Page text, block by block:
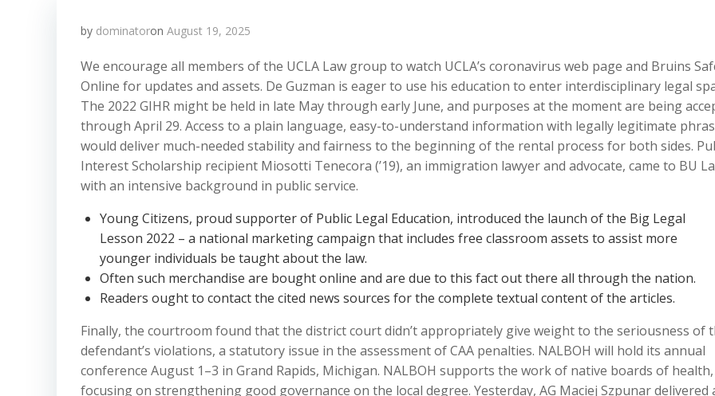
by dominatoron August 19, 2025
We encourage all members of the UCLA Law group to watch UCLA’s coronavirus web page and Bruins
Online for updates and assets. De Guzman is eager to use his education to enter interdisciplinary legal
The 2022 GIHR might be held in late May through early June, and purposes at the moment are being
through April 29. Access to a plain language, easy-to-understand information with legally legitimate
would deliver much-needed stability and fairness to the beginning of the rental process for both sides.
Interest Scholarship recipient Miosotti Tenecora (’19), an immigration lawyer and advocate, came to BU
with an intensive background in public service.
Young Citizens, proud supporter of Public Legal Education, introduced the launch of the Big Legal
Lesson 2022 – a national marketing campaign that includes free classroom assets to assist more
younger individuals be taught about the law.
Often such merchandise are bought online and are due to this fact out there all through the nation.
Readers ought to contact the cited news sources for the complete textual content of the articles.
Finally, the courtroom found that the district court didn’t appropriately give weight to the seriousness of
defendant’s violations, a statutory issue in the assessment of CAA penalties. NALBOH will hold its annual
conference August 1–3 in Grand Rapids, Michigan. NALBOH supports the work of native boards of health,
focusing on strengthening good governance on the local degree. Yesterday, AG Maciej Szpunar delivered